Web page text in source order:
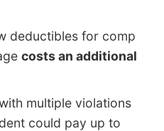
deductibles for comp
costs an additional
multiple violations
could pay up to